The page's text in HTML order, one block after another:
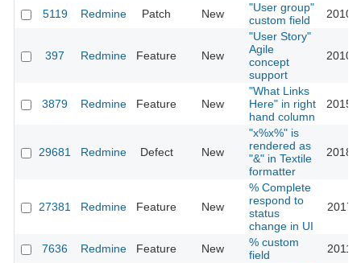
5119 Redmine Patch New
"User group"
custom field
2010-
397 Redmine Feature New
"User Story"
Agile
concept
support
2010-
3879 Redmine Feature New
"What Links
Here" in right
hand column
2015-
29681 Redmine Defect New
"x%x%" is
rendered as
"&" in Textile
formatter
2018-
27381 Redmine Feature New
% Complete
respond to
status
change in UI
2017-
7636 Redmine Feature New
% custom
field
2011-